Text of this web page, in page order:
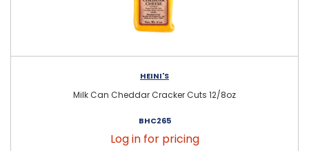
HEINI'S
Milk Can Cheddar Cracker Cuts 12/8oz
BHC265
Log in for pricing